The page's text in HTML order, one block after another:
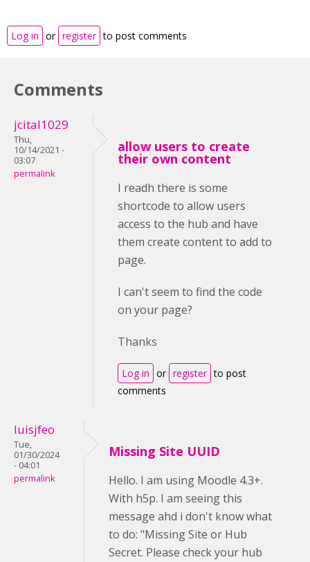
Log in or register to post comments
Comments
jcital1029
Thu,
10/14/2021 -
03:07
permalink
allow users to create
their own content
I readh there is some
shortcode to allow users
access to the hub and have
them create content to add to
page.
I can't seem to find the code
on your page?
Thanks
Log in or register to post
comments
luisjfeo
Tue,
01/30/2024
- 04:01
permalink
Missing Site UUID
Hello. I am using Moodle 4.3+.
With h5p. I am seeing this
message ahd i don't know what
to do: "Missing Site or Hub
Secret. Please check your hub